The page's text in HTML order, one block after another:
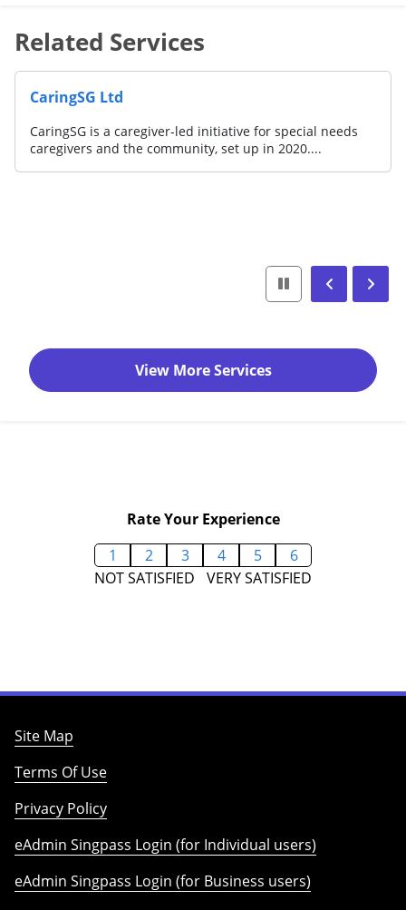
Related Services
CaringSG Ltd
CaringSG is a caregiver-led initiative for special needs
caregivers and the community, set up in 2020....
View More Services
Rate Your Experience
1
2 3 4 5
6
NOT SATISFIED
VERY SATISFIED
Site Map
Terms Of Use
Privacy Policy
eAdmin Singpass Login (for Individual users)
eAdmin Singpass Login (for Business users)